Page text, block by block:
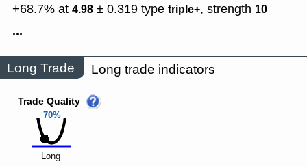
+68.7% at 4.98 ± 0.319 type triple+, strength 10
...
Long Trade Long trade indicators
70%
Trade Quality
Long